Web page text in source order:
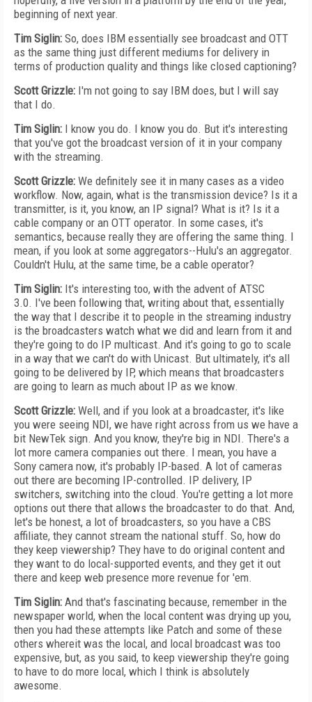
beginning of next year.
Tim Siglin: So, does IBM essentially see broadcast and OTT
as the same thing just different mediums for delivery in
terms of production quality and things like closed captioning?
Scott Grizzle: I'm not going to say IBM does, but I will say
that I do.
Tim Siglin: I know you do. I know you do. But it's interesting
that you've got the broadcast version of it in your company
with the streaming.
Scott Grizzle: We definitely see it in many cases as a video
workflow. Now, again, what is the transmission device? Is it a
transmitter, is it, you know, an IP signal? What is it? Is it a
cable company or an OTT operator. In some cases, it's
semantics, because really they are offering the same thing. I
mean, if you look at some aggregators--Hulu's an aggregator.
Couldn't Hulu, at the same time, be a cable operator?
Tim Siglin: It's interesting too, with the advent of ATSC
3.0. I've been following that, writing about that, essentially
the way that I describe it to people in the streaming industry
is the broadcasters watch what we did and learn from it and
they're going to do IP multicast. And it's going to go to scale
in a way that we can't do with Unicast. But ultimately, it's all
going to be delivered by IP, which means that broadcasters
are going to learn as much about IP as we know.
Scott Grizzle: Well, and if you look at a broadcaster, it's like
you were seeing NDI, we have right across from us we have a
bit NewTek sign. And you know, they're big in NDI. There's a
lot more camera companies out there. I mean, you have a
Sony camera now, it's probably IP-based. A lot of cameras
out there are becoming IP-controlled. IP delivery, IP
switchers, switching into the cloud. You're getting a lot more
options out there that allows the broadcaster to do that. And,
let's be honest, a lot of broadcasters, so you have a CBS
affiliate, they cannot stream the national stuff. So, how do
they keep viewership? They have to do original content and
they want to do local-supported events, and they get it out
there and keep web presence more revenue for 'em.
Tim Siglin: And that's fascinating because, remember in the
newspaper world, when the local content was drying up you,
then you had these attempts like Patch and some of these
others whereit was the local, and local broadcast was too
expensive, but, as you said, to keep viewership they're going
to have to do more local, which I think is absolutely
awesome.